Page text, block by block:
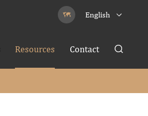
 English 
Resources Contact 